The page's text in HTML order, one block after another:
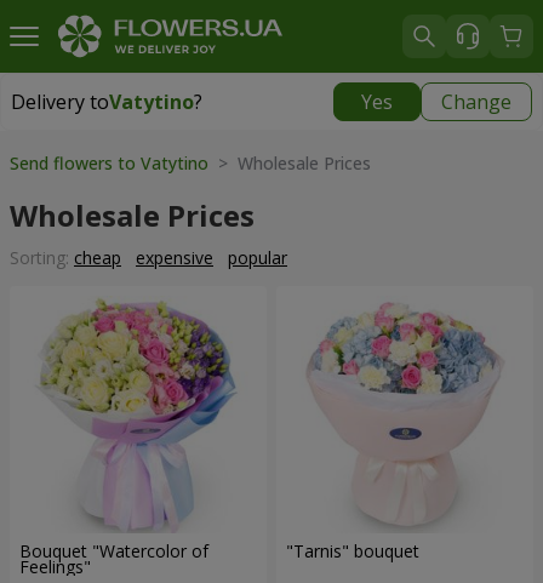
Delivery toVatytino? Yes Change
Delivery toVatytino|
Send flowers to Vatytino > Wholesale Prices
Wholesale Prices
Sorting: cheap expensive popular
Bouquet "Watercolor of
Feelings"
"Tarnis" bouquet